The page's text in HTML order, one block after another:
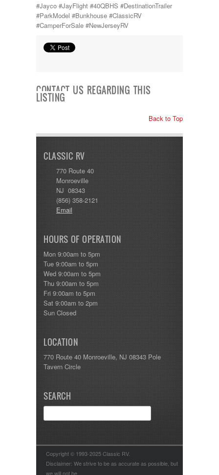
#Jayco #JayFlight #40QBHS #DestinationTrailer
#ParkModel #Bunkhouse #ClassicRV
#CamperForSale #NewJerseyRV
CONTACT US REGARDING THIS
LISTING
Back to Top
CLASSIC RV
770 Route 40
Monroeville
NJ 08343
(856) 358-2121
Email
HOURS OF OPERATION
Mon 9:00am to 5pm
Tue 9:00am to 5pm
Wed 9:00am to 5pm
Thu 9:00am to 5pm
Fri 9:00am to 5pm
Sat 9:00am to 2pm
Sun Closed
LOCATION
770 Route 40 Monroeville, NJ 08343 Pole
Tavern Circle
SEARCH
Copyright © 1993-2025 Classic RV.
Disclaimer: We strive to be as accurate as possible, but
we will not be